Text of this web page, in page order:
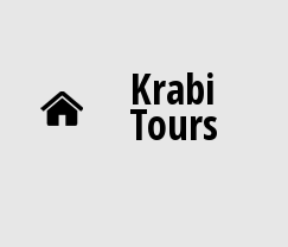
Krabi
Tours